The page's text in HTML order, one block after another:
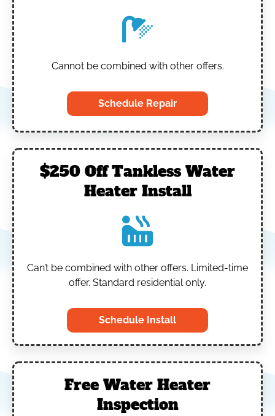
Cannot be combined with other offers.
Schedule Repair
$250 Off Tankless Water
Heater Install
Can’t be combined with other offers. Limited-time
offer. Standard residential only.
Schedule Install
Free Water Heater
Inspection